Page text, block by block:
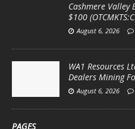
Cashmere Valley
$100
August 6, 2026
WA1 Resources
Dealers Mining
August 6, 2026
PAGES